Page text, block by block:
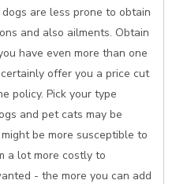
are less prone to obtain
and also ailments. Obtain
have even more than one
offer you a price cut
policy. Pick your type
and pet cats may be
be more susceptible to
a lot more costly to
- the more you can add